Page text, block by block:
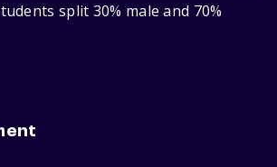
split 30% male and 70%